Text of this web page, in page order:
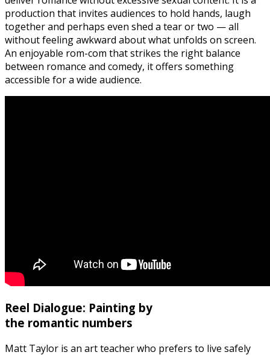
production that invites audiences to hold hands, laugh
together and perhaps even shed a tear or two — all
without feeling awkward about what unfolds on screen.
An enjoyable rom-com that strikes the right balance
between romance and comedy, it offers something
accessible for a wide audience.
Reel Dialogue: Painting by
the romantic numbers
Matt Taylor is an art teacher who prefers to live safely